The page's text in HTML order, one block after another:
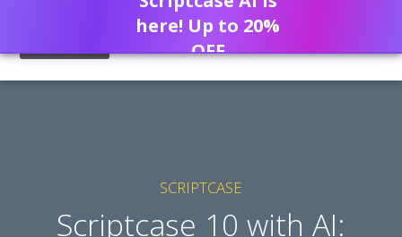
SCRIPTCASE
Scriptcase 10 with AI:
here! Up to 20%
OFF